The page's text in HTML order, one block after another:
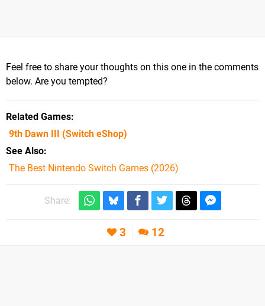
Feel free to share your thoughts on this one in the comments
below. Are you tempted?
Related Games
9th Dawn III
(Switch eShop)
See Also
The Best Nintendo Switch Games (2026)
Share:
3 12